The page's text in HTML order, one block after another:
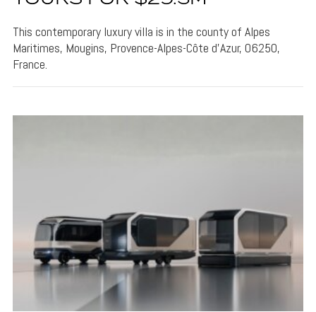
This contemporary luxury villa is in the county of Alpes
Maritimes, Mougins, Provence-Alpes-Côte d'Azur, 06250,
France.